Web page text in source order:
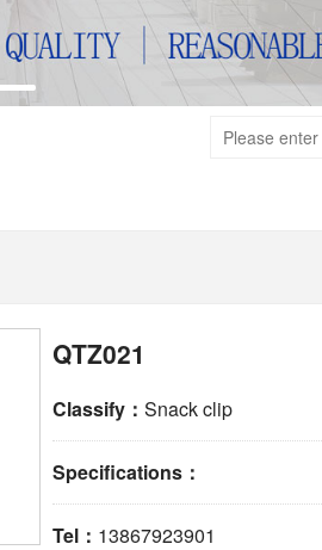
QTZ021
Classify： Snack clip
Specifications：
Tel： 13867923901